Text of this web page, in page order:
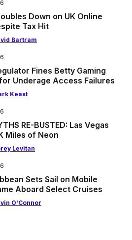
Down on UK Online
Tax Hit
Bartram
Fines Betty Gaming
Underage Access Failures
Keast
RE-BUSTED: Las Vegas
Miles of Neon
Levitan
Sets Sail on Mobile
Aboard Select Cruises
O'Connor